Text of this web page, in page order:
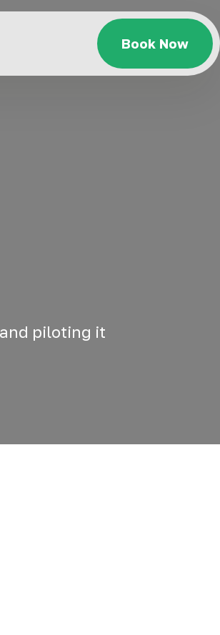
Book Now
piloting it